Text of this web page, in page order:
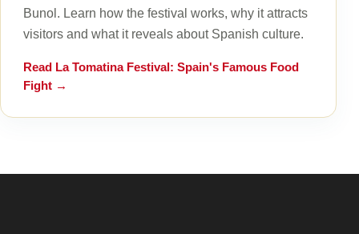
Bunol. Learn how the festival works, why it attracts
visitors and what it reveals about Spanish culture.
Read La Tomatina Festival: Spain's Famous Food
Fight →